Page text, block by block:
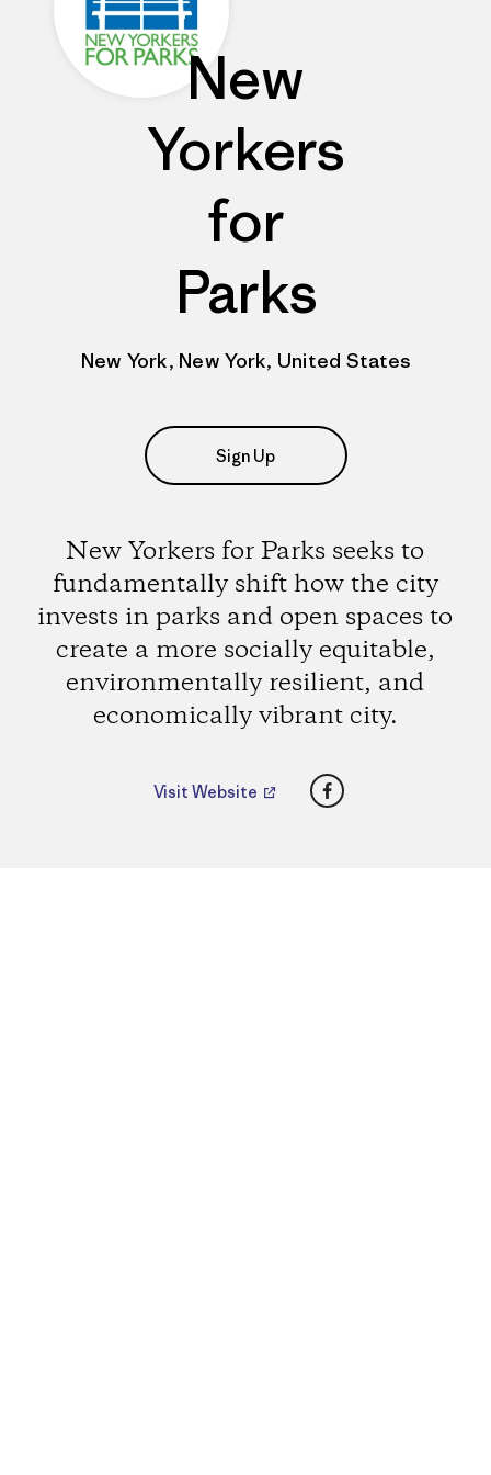
New
Yorkers
for
Parks
New York, New York, United States
Sign Up
New Yorkers for Parks seeks to
fundamentally shift how the city
invests in parks and open spaces to
create a more socially equitable,
environmentally resilient, and
economically vibrant city.
Visit Website Facebook